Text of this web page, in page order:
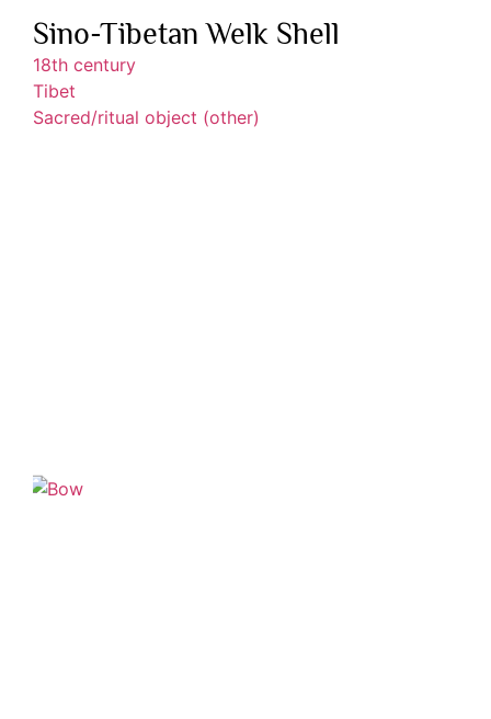
Sino-Tibetan Welk Shell
18th century
Tibet
Sacred/ritual object (other)